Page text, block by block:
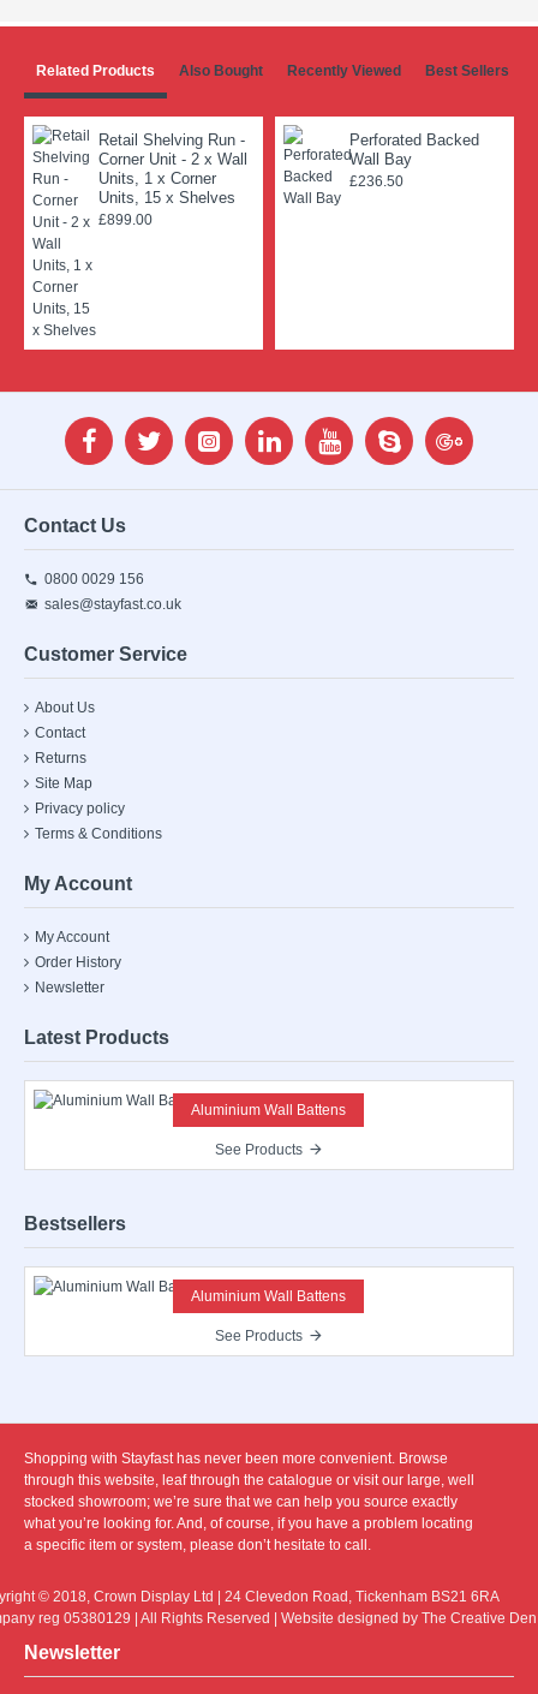
Related Products Also Bought Recently Viewed Best Sellers
Retail Shelving Run -
Corner Unit - 2 x Wall
Units, 1 x Corner
Units, 15 x Shelves
£899.00
Perforated Backed
Wall Bay
£236.50
Contact Us
0800 0029 156
sales@stayfast.co.uk
Customer Service
About Us
Contact
Returns
Site Map
Privacy policy
Terms & Conditions
My Account
My Account
Order History
Newsletter
Latest Products
Aluminium Wall Battens
See Products
Bestsellers
Aluminium Wall Battens
See Products
Shopping with Stayfast has never been more convenient. Browse
through this website, leaf through the catalogue or visit our large, well
stocked showroom; we’re sure that we can help you source exactly
what you’re looking for. And, of course, if you have a problem locating
a specific item or system, please don’t hesitate to call.
© 2018, Crown Display Ltd | 24 Clevedon Road, Tickenham BS21 6RA
reg 05380129 | All Rights Reserved | Website designed by The Creative Den
Newsletter